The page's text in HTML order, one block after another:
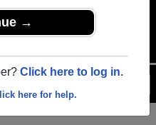
→
Click here to log in.
here for help.